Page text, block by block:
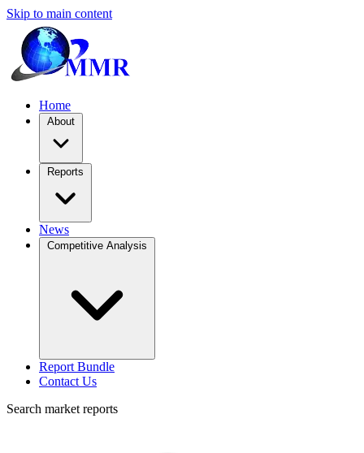
Skip to main content
Home
About
Reports
News
Competitive Analysis
Report Bundle
Contact Us
Search market reports